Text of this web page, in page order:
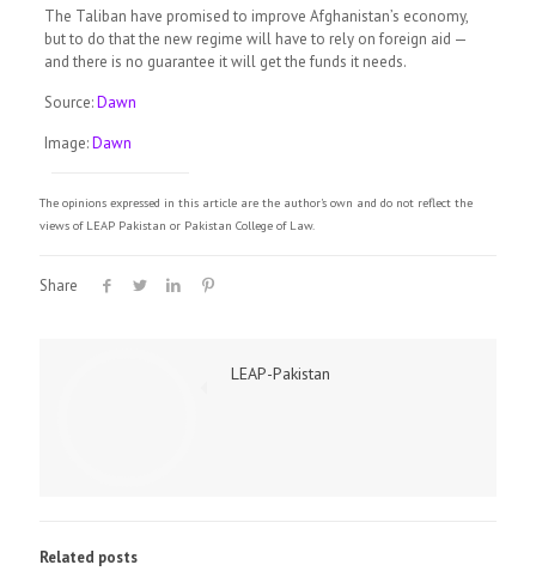
The Taliban have promised to improve Afghanistan’s economy,
but to do that the new regime will have to rely on foreign aid —
and there is no guarantee it will get the funds it needs.
Source:Dawn
Image:Dawn
The opinions expressed in this article are the author's own and do not reflect the
views of LEAP Pakistan or Pakistan College of Law.
Share
LEAP-Pakistan
Related posts